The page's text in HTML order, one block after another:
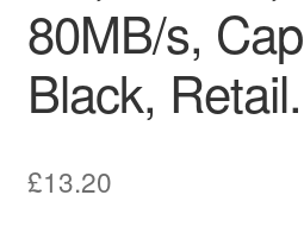
80MB/s,
Black, Retail.
£13.20